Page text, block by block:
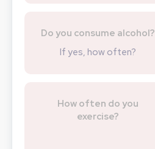
Do you consume alcohol?
If yes, how often?
How often do you
exercise?